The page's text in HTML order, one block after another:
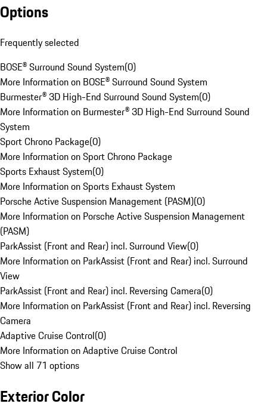
Options
Frequently selected
BOSE® Surround Sound System(0)
More Information on BOSE® Surround Sound System
Burmester® 3D High-End Surround Sound System(0)
More Information on Burmester® 3D High-End Surround Sound
System
Sport Chrono Package(0)
More Information on Sport Chrono Package
Sports Exhaust System(0)
More Information on Sports Exhaust System
Porsche Active Suspension Management (PASM)(0)
More Information on Porsche Active Suspension Management
(PASM)
ParkAssist (Front and Rear) incl. Surround View(0)
More Information on ParkAssist (Front and Rear) incl. Surround
View
ParkAssist (Front and Rear) incl. Reversing Camera(0)
More Information on ParkAssist (Front and Rear) incl. Reversing
Camera
Adaptive Cruise Control(0)
More Information on Adaptive Cruise Control
Show all 71 options
Exterior Color